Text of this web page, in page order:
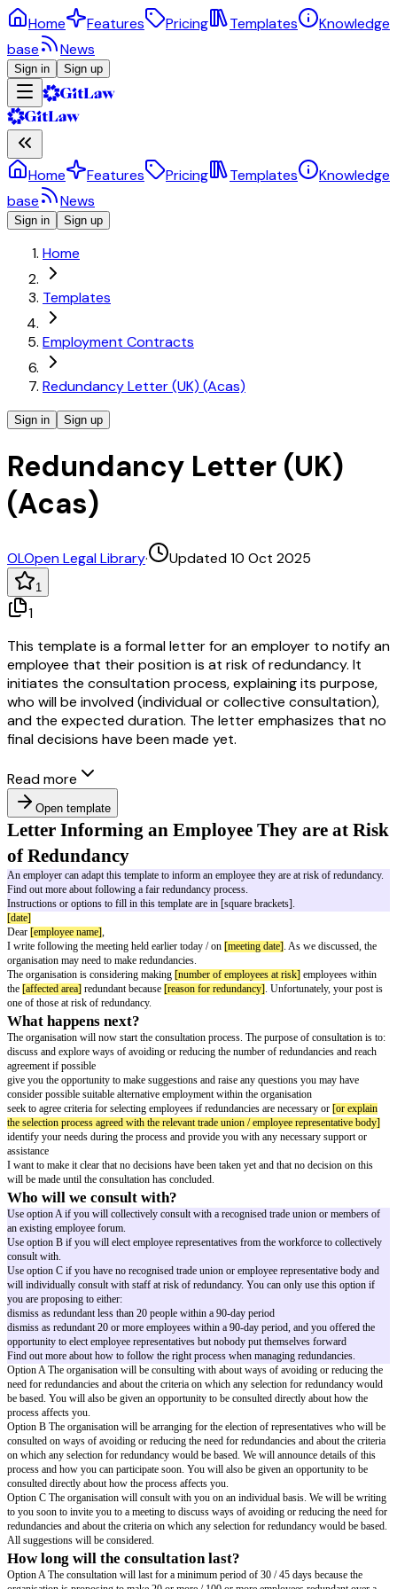
Home Features Pricing Templates
Knowledge
base
News
Sign in Sign up
Home Features Pricing Templates
Knowledge
base
News
Sign in Sign up
Home
Templates
Employment Contracts
Redundancy Letter (UK) (Acas)
Sign in Sign up
Redundancy Letter (UK)
(Acas)
OLOpen Legal Library· Updated 10 Oct 2025
1
1
This template is a formal letter for an employer to notify an
employee that their position is at risk of redundancy. It
initiates the consultation process, explaining its purpose,
who will be involved (individual or collective consultation),
and the expected duration. The letter emphasizes that no
final decisions have been made yet.
Read more
Open template
Letter Informing an Employee They
of Redundancy
An employer can adapt this template to inform an employee they are at
Find out more about following a fair redundancy process.
Instructions or options to fill in this template are in [square brackets].
[date]
Dear[employee name],
I write following the meeting held earlier today / on
organisation may need to make redundancies.
The organisation is considering making[number of employees at risk]
the[affected area]redundant because [reason for redundancy]
.
one of those at risk of redundancy.
What happens next?
The organisation will now start the consultation process. The purpose of
discuss and explore ways of avoiding or reducing the number of
agreement if possible
give you the opportunity to make suggestions and raise any questions
consider possible suitable alternative employment within the organisation
seek to agree criteria for selecting employees if redundancies are
the selection process agreed with the relevant trade union / employee
identify your needs during the process and provide you with any
assistance
I want to make it clear that no decisions have been taken yet and that no
will be made until the consultation has concluded.
Who will we consult with?
Use option A if you will collectively consult with a recognised trade
an existing employee forum.
Use option B if you will elect employee representatives from the
consult with.